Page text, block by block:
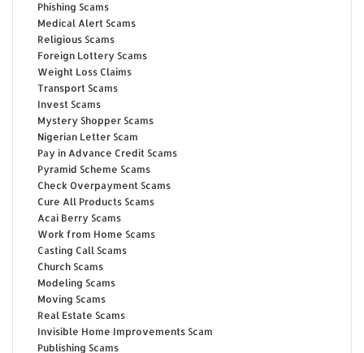
Phishing Scams
Medical Alert Scams
Religious Scams
Foreign Lottery Scams
Weight Loss Claims
Transport Scams
Invest Scams
Mystery Shopper Scams
Nigerian Letter Scam
Pay in Advance Credit Scams
Pyramid Scheme Scams
Check Overpayment Scams
Cure All Products Scams
Acai Berry Scams
Work from Home Scams
Casting Call Scams
Church Scams
Modeling Scams
Moving Scams
Real Estate Scams
Invisible Home Improvements Scam
Publishing Scams